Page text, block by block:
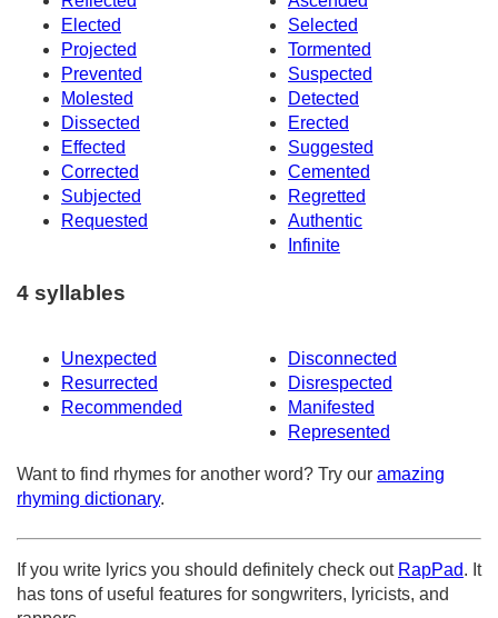
Elected
Selected
Projected
Tormented
Prevented
Suspected
Molested
Detected
Dissected
Erected
Effected
Suggested
Corrected
Cemented
Subjected
Regretted
Requested
Authentic
Infinite
4 syllables
Unexpected
Disconnected
Resurrected
Disrespected
Recommended
Manifested
Represented
Want to find rhymes for another word? Try our amazing
rhyming dictionary.
If you write lyrics you should definitely check out RapPad. It
has tons of useful features for songwriters, lyricists, and